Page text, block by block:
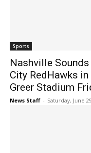
Sports
Nashville
City RedHawks
Greer Stadium
News Staff - Saturday, June